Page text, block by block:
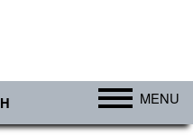
MENU